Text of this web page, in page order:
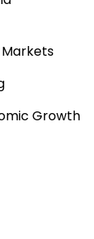
Growth